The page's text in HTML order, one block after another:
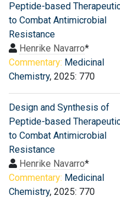
Peptide-based
to Combat Antimicrobial
Resistance
Henrike Navarro*
Commentary: Medicinal
Chemistry, 2025: 770
Design and Synthesis of
Peptide-based
to Combat Antimicrobial
Resistance
Henrike Navarro*
Commentary: Medicinal
Chemistry, 2025: 770